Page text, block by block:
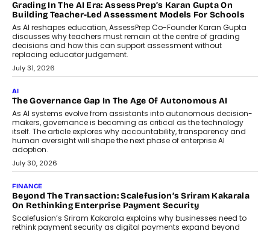
the roadside due to a vehicle
breakdown...
July 2, 2026
BUSINESS
Remsons Industries Appoints Rahul Prabhakar Desai As
CEO
Rahul Prabhakar Desai has been appointed CEO of Remsons
Industries, succeeding Amit Srivastava as the automotive
components manufacturer advances its planned leadership
transition.
August 4, 2026
FINANCE
PayMe CEO Mahesh Shukla On Where Loans Against
Mutual Funds Fit In India’s Credit Market
Mahesh Shukla, Founder & CEO of PayMe, outlines how India’s
expanding mutual fund investor base is creating new
opportunities for asset-backed lending without disrupting long-
term wealth creation.
August 4, 2026